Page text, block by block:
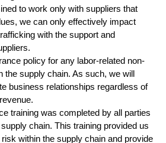
to work only with suppliers that
we can only effectively impact
with the support and
policy for any labor-related non-
the supply chain. As such, we will
business relationships regardless of
training was completed by all parties
chain. This training provided us
within the supply chain and provide